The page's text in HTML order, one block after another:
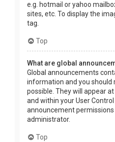
e.g. hotmail or yahoo
sites, etc. To display the
tag.
Top
What are global
Global announcements
information and you should
possible. They will appear
and within your User Control
announcement
administrator.
Top